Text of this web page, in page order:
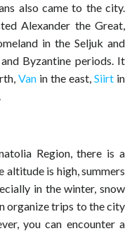
also came to the city.
Alexander the Great,
in the Seljuk and
Byzantine periods. It
Van in the east, Siirt in
Region, there is a
is high, summers
in the winter, snow
organize trips to the city
you can encounter a